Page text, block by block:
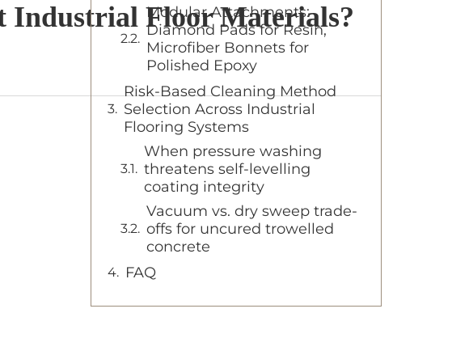
Industrial Floor Materials?
Modular Attachments:
Diamond Pads for Resin,
Microfiber Bonnets for
Polished Epoxy
Risk-Based Cleaning Method
Selection Across Industrial
Flooring Systems
When pressure washing
threatens self-levelling
coating integrity
Vacuum vs. dry sweep trade-
offs for uncured trowelled
concrete
FAQ